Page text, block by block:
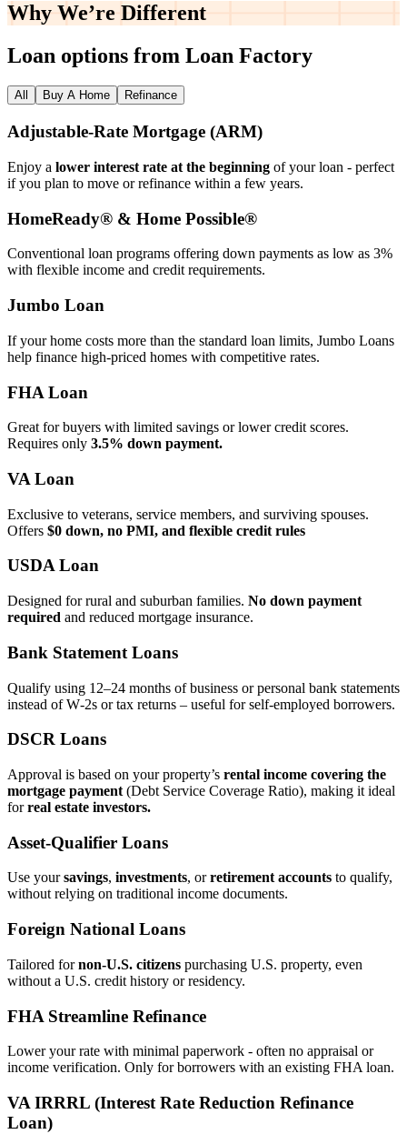
Why We’re Different
Loan options from Loan Factory
All Buy A Home Refinance
Adjustable‑Rate Mortgage (ARM)
Enjoy a lower interest rate at the beginning of your loan - perfect
if you plan to move or refinance within a few years.
HomeReady® & Home Possible®
Conventional loan programs offering down payments as low as 3%
with flexible income and credit requirements.
Jumbo Loan
If your home costs more than the standard loan limits, Jumbo Loans
help finance high‑priced homes with competitive rates.
FHA Loan
Great for buyers with limited savings or lower credit scores.
Requires only 3.5% down payment.
VA Loan
Exclusive to veterans, service members, and surviving spouses.
Offers $0 down, no PMI, and flexible credit rules
USDA Loan
Designed for rural and suburban families. No down payment
required and reduced mortgage insurance.
Bank Statement Loans
Qualify using 12–24 months of business or personal bank statements
instead of W‑2s or tax returns – useful for self‑employed borrowers.
DSCR Loans
Approval is based on your property’s rental income covering the
mortgage payment (Debt Service Coverage Ratio), making it ideal
forreal estate investors.
Asset‑Qualifier Loans
Use yoursavings, investments, orretirement accounts to qualify,
without relying on traditional income documents.
Foreign National Loans
Tailored fornon‑U.S. citizens purchasing U.S. property, even
without a U.S. credit history or residency.
FHA Streamline Refinance
Lower your rate with minimal paperwork - often no appraisal or
income verification. Only for borrowers with an existing FHA loan.
VA IRRRL (Interest Rate Reduction Refinance
Loan)